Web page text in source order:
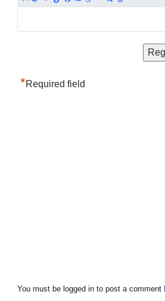
*Required field
You must be logged in to post a comment